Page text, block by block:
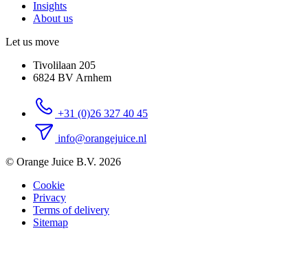
Insights
About us
Let us move
Tivolilaan 205
6824 BV Arnhem
+31 (0)26 327 40 45
info@orangejuice.nl
© Orange Juice B.V. 2026
Cookie
Privacy
Terms of delivery
Sitemap